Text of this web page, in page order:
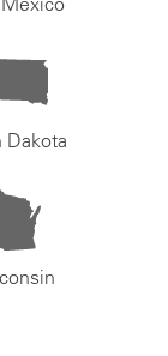
Dakota